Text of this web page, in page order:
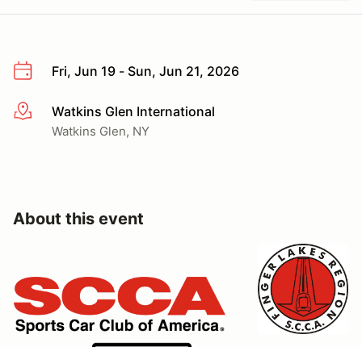
Fri, Jun 19 - Sun, Jun 21, 2026
More infoWatkins Glen International
Watkins Glen, NY
About this event